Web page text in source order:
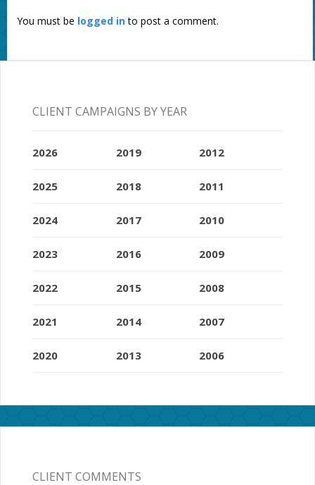
You must be logged into post a comment.
CLIENT CAMPAIGNS BY YEAR
2026
2025
2024
2023
2022
2021
2020
2019
2018
2017
2016
2015
2014
2013
2012
2011
2010
2009
2008
2007
2006
CLIENT COMMENTS